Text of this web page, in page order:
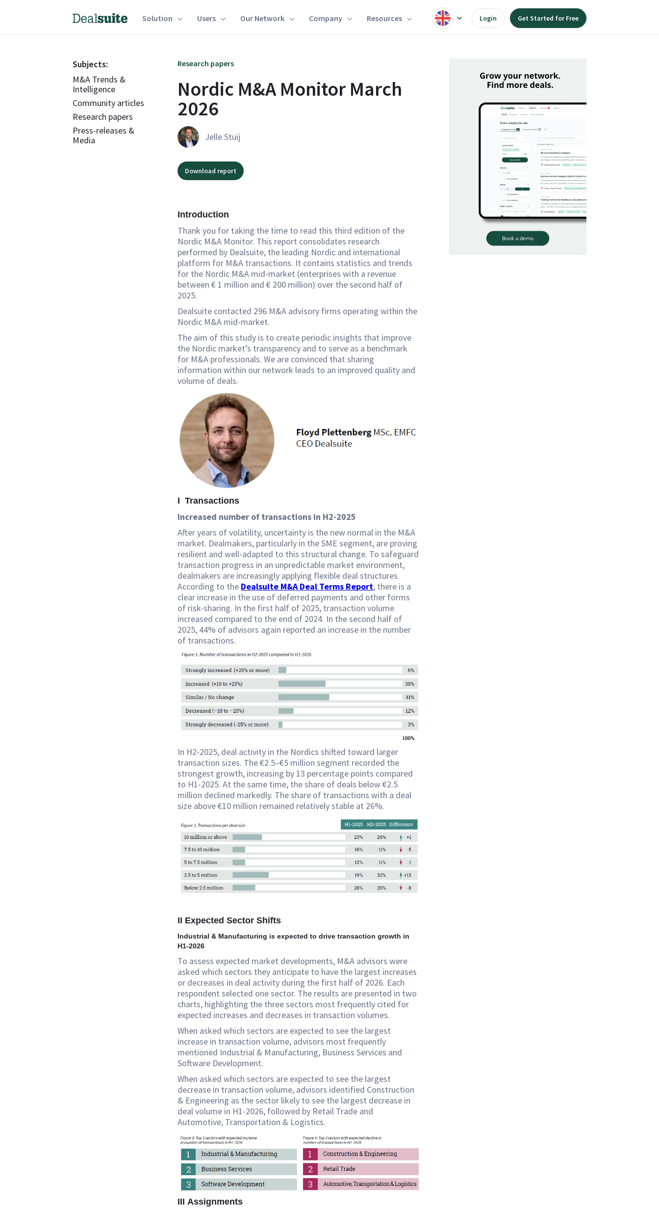
Solution Users Our Network Company Resources Login Get Started for Free
Subjects:
M&A Trends &
Intelligence
Community articles
Research papers
Press-releases &
Media
Research papers
Nordic M&A Monitor March
2026
Jelle Stuij
Download report
Introduction
Thank you for taking the time to read this third edition of the
Nordic M&A Monitor. This report consolidates research
performed by Dealsuite, the leading Nordic and international
platform for M&A transactions. It contains statistics and trends
for the Nordic M&A mid-market (enterprises with a revenue
between € 1 million and € 200 million) over the second half of
2025.
Dealsuite contacted 296 M&A advisory firms operating within the
Nordic M&A mid-market.
The aim of this study is to create periodic insights that improve
the Nordic market’s transparency and to serve as a benchmark
for M&A professionals. We are convinced that sharing
information within our network leads to an improved quality and
volume of deals.
I Transactions
Increased number of transactions in H2-2025
After years of volatility, uncertainty is the new normal in the M&A
market. Dealmakers, particularly in the SME segment, are proving
resilient and well-adapted to this structural change. To safeguard
transaction progress in an unpredictable market environment,
dealmakers are increasingly applying flexible deal structures.
According to the Dealsuite M&A Deal Terms Report, there is a
clear increase in the use of deferred payments and other forms
of risk-sharing. In the first half of 2025, transaction volume
increased compared to the end of 2024. In the second half of
2025, 44% of advisors again reported an increase in the number
of transactions.
In H2-2025, deal activity in the Nordics shifted toward larger
transaction sizes. The €2.5–€5 million segment recorded the
strongest growth, increasing by 13 percentage points compared
to H1-2025. At the same time, the share of deals below €2.5
million declined markedly. The share of transactions with a deal
size above €10 million remained relatively stable at 26%.
II Expected Sector Shifts
Industrial & Manufacturing is expected to drive transaction growth in
H1-2026
To assess expected market developments, M&A advisors were
asked which sectors they anticipate to have the largest increases
or decreases in deal activity during the first half of 2026. Each
respondent selected one sector. The results are presented in two
charts, highlighting the three sectors most frequently cited for
expected increases and decreases in transaction volumes.
When asked which sectors are expected to see the largest
increase in transaction volume, advisors most frequently
mentioned Industrial & Manufacturing, Business Services and
Software Development.
When asked which sectors are expected to see the largest
decrease in transaction volume, advisors identified Construction
& Engineering as the sector likely to see the largest decrease in
deal volume in H1-2026, followed by Retail Trade and
Automotive, Transportation & Logistics.
III Assignments